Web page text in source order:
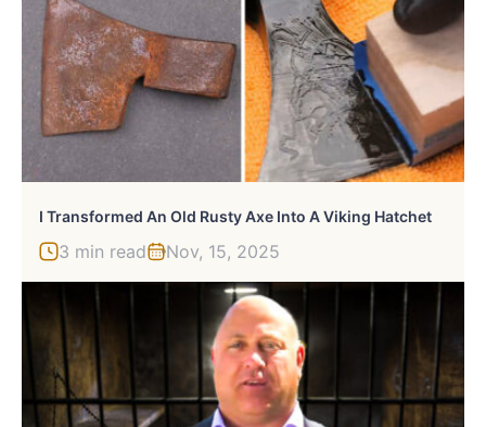
I Transformed An Old Rusty Axe Into A Viking Hatchet
3 min read Nov, 15, 2025